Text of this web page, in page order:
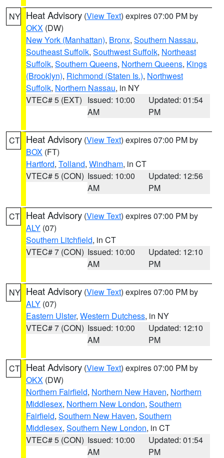
NY Heat Advisory (View Text) expires 07:00 PM by
OKX (DW)
New York (Manhattan), Bronx, Southern Nassau,
Southeast Suffolk, Southwest Suffolk, Northeast
Suffolk, Southern Queens, Northern Queens, Kings
(Brooklyn), Richmond (Staten Is.), Northwest
Suffolk, Northern Nassau, in NY
VTEC# 5 (EXT) Issued: 10:00
AM
Updated: 01:54
PM
CT Heat Advisory (View Text) expires 07:00 PM by
BOX (FT)
Hartford, Tolland, Windham, in CT
VTEC# 5 (CON) Issued: 10:00
AM
Updated: 12:56
PM
CT Heat Advisory (View Text) expires 07:00 PM by
ALY (07)
Southern Litchfield, in CT
VTEC# 7 (CON) Issued: 10:00
AM
Updated: 12:10
PM
NY Heat Advisory (View Text) expires 07:00 PM by
ALY (07)
Eastern Ulster, Western Dutchess, in NY
VTEC# 7 (CON) Issued: 10:00
AM
Updated: 12:10
PM
CT Heat Advisory (View Text) expires 07:00 PM by
OKX (DW)
Northern Fairfield, Northern New Haven, Northern
Middlesex, Northern New London, Southern
Fairfield, Southern New Haven, Southern
Middlesex, Southern New London, in CT
VTEC# 5 (CON) Issued: 10:00
AM
Updated: 01:54
PM